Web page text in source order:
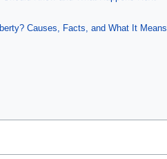
Causes, Facts, and What It Means